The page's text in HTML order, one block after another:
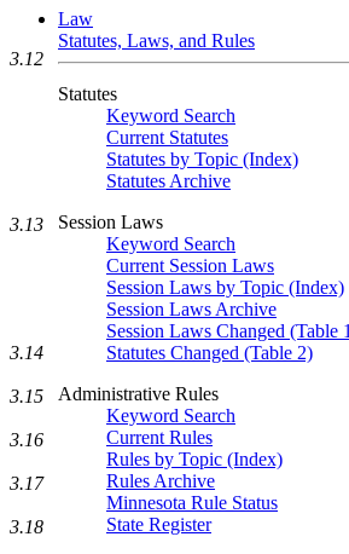
Law
Statutes, Laws, and Rules
Statutes
Keyword Search
Current Statutes
Statutes by Topic (Index)
Statutes Archive
Session Laws
Keyword Search
Current Session Laws
Session Laws by Topic (Index)
Session Laws Archive
Session Laws Changed (Table
Statutes Changed (Table 2)
Administrative Rules
Keyword Search
Current Rules
Rules by Topic (Index)
Rules Archive
Minnesota Rule Status
State Register
3.12
3.13
3.14
3.15
3.16
3.17
3.18